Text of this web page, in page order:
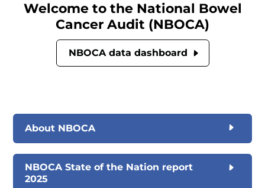
Welcome to the National Bowel
Cancer Audit (NBOCA)
NBOCA data dashboard
About NBOCA
NBOCA State of the Nation report
2025